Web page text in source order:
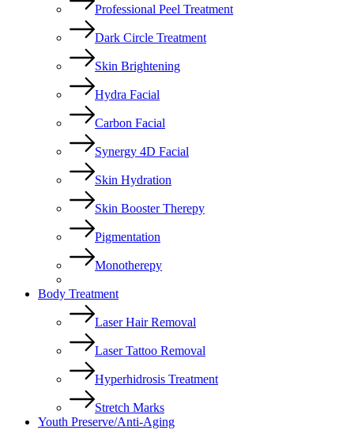
Professional Peel Treatment
Dark Circle Treatment
Skin Brightening
Hydra Facial
Carbon Facial
Synergy 4D Facial
Skin Hydration
Skin Booster Therepy
Pigmentation
Monotherepy
Body Treatment
Laser Hair Removal
Laser Tattoo Removal
Hyperhidrosis Treatment
Stretch Marks
Youth Preserve/Anti-Aging